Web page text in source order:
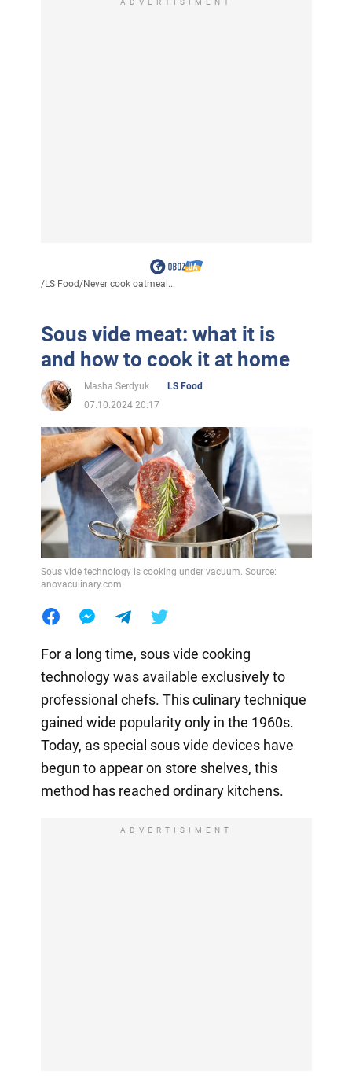
/LS Food/Never cook oatmeal...
Sous vide meat: what it is
and how to cook it at home
Masha Serdyuk
LS Food
07.10.2024 20:17
Sous vide technology is cooking under vacuum. Source:
anovaculinary.com
For a long time, sous vide cooking
technology was available exclusively to
professional chefs. This culinary technique
gained wide popularity only in the 1960s.
Today, as special sous vide devices have
begun to appear on store shelves, this
method has reached ordinary kitchens.
ADVERTISIMENT